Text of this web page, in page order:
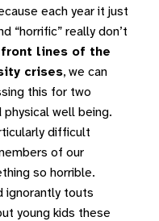
each year it just
“horrific” really don’t
lines of the
crises, we can
this for two
well being.
difficult
of our
so horrible.
ignorantly touts
young kids these